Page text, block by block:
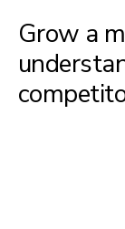
Grow a